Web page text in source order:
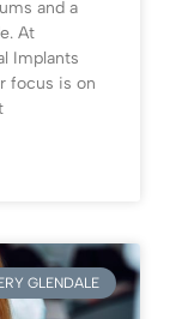
and a
At
Implants
focus is on
GLENDALE